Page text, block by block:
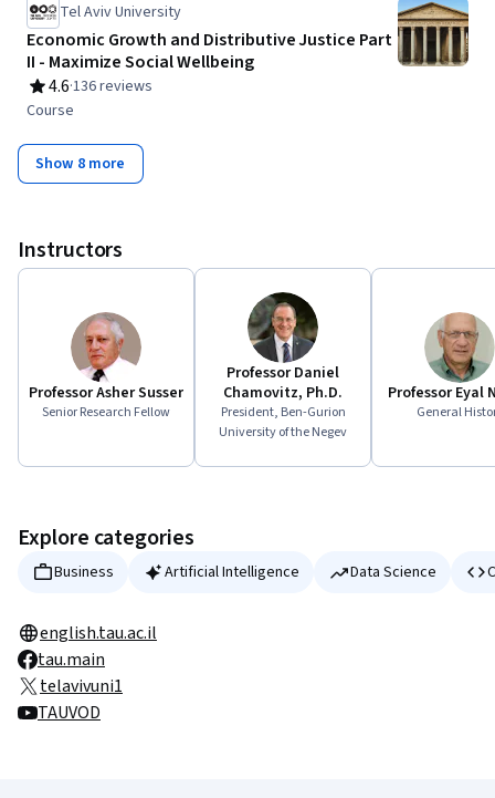
Tel Aviv University
Economic Growth and Distributive Justice Part
II - Maximize Social Wellbeing
4.6
Rating, 4.6 out of 5 stars
·136 reviews
Course
Show 8 more
Instructors
Professor Asher Susser
Senior Research Fellow
Professor Daniel
Chamovitz, Ph.D.
President, Ben-Gurion
University of the Negev
Professor Eyal
General
Explore categories
Business Artificial Intelligence Data Science
english.tau.ac.il
tau.main
telavivuni1
TAUVOD